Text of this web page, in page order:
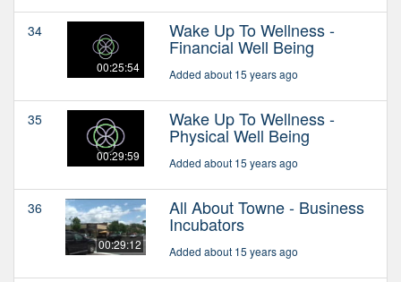
34
00:25:54
Wake Up To Wellness -
Financial Well Being
Added about 15 years ago
35
00:29:59
Wake Up To Wellness -
Physical Well Being
Added about 15 years ago
36
00:29:12
All About Towne - Business
Incubators
Added about 15 years ago